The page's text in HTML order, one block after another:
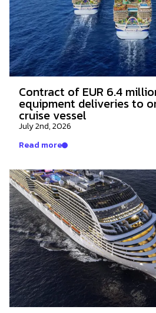
Contract of EUR 6.4
equipment deliveries to
cruise vessel
July 2nd, 2026
Read more